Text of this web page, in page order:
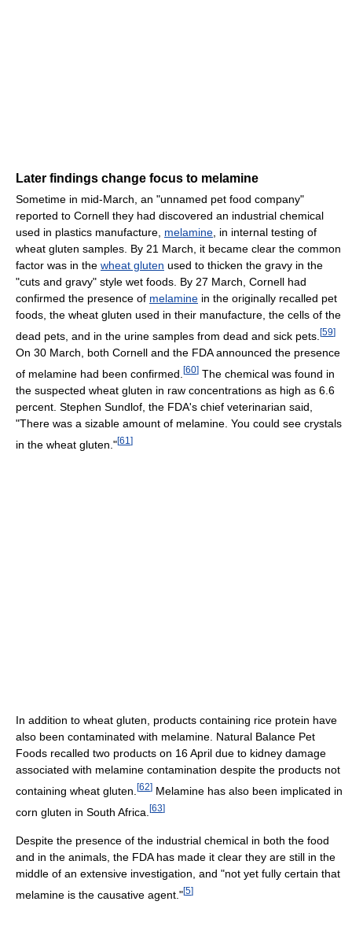
Later findings change focus to melamine
Sometime in mid-March, an "unnamed pet food company"
reported to Cornell they had discovered an industrial chemical
used in plastics manufacture, melamine, in internal testing of
wheat gluten samples. By 21 March, it became clear the common
factor was in the wheat gluten used to thicken the gravy in the
"cuts and gravy" style wet foods. By 27 March, Cornell had
confirmed the presence of melamine in the originally recalled pet
foods, the wheat gluten used in their manufacture, the cells of the
dead pets, and in the urine samples from dead and sick pets. [59]
On 30 March, both Cornell and the FDA announced the presence
of melamine had been confirmed. [60] The chemical was found in
the suspected wheat gluten in raw concentrations as high as 6.6
percent. Stephen Sundlof, the FDA's chief veterinarian said,
"There was a sizable amount of melamine. You could see crystals
in the wheat gluten."[61 ]
In addition to wheat gluten, products containing rice protein have
also been contaminated with melamine. Natural Balance Pet
Foods recalled two products on 16 April due to kidney damage
associated with melamine contamination despite the products not
containing wheat gluten. [62] Melamine has also been implicated in
corn gluten in South Africa. [63]
Despite the presence of the industrial chemical in both the food
and in the animals, the FDA has made it clear they are still in the
middle of an extensive investigation, and "not yet fully certain that
melamine is the causative agent."[5]